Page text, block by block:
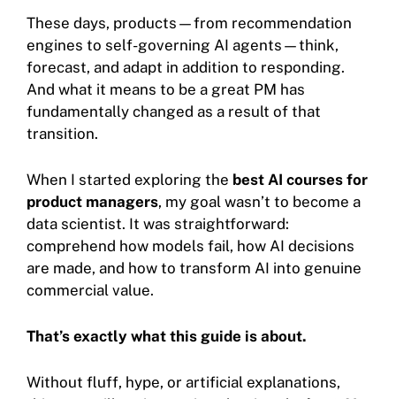
These days, products—from recommendation
engines to self-governing AI agents—think,
forecast, and adapt in addition to responding.
And what it means to be a great PM has
fundamentally changed as a result of that
transition.
When I started exploring the best AI courses for
product managers, my goal wasn’t to become a
data scientist. It was straightforward:
comprehend how models fail, how AI decisions
are made, and how to transform AI into genuine
commercial value.
That’s exactly what this guide is about.
Without fluff, hype, or artificial explanations,